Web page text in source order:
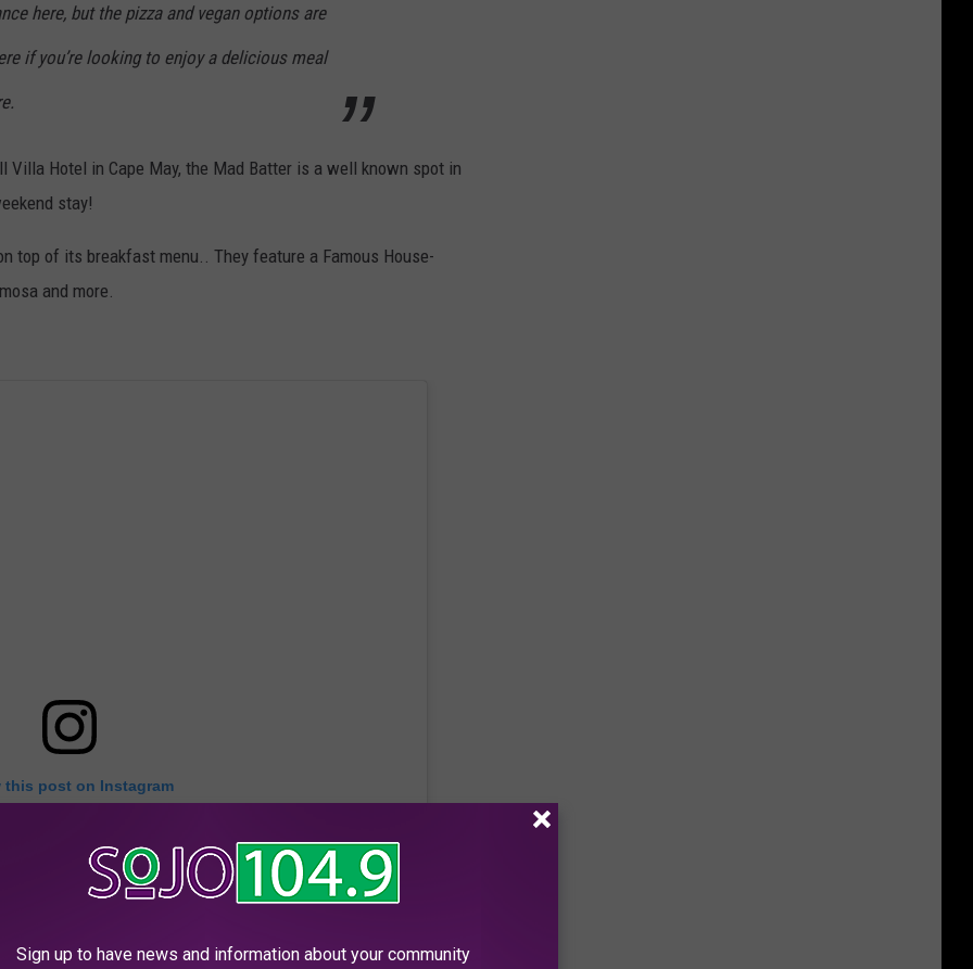
here, but the pizza and vegan options are
if you’re looking to enjoy a delicious meal
Hotel in Cape May, the Mad Batter is a well known spot in
stay!
top of its breakfast menu.. They feature a Famous House-
and more.
this post on Instagram
Sign up to have news and information about your community